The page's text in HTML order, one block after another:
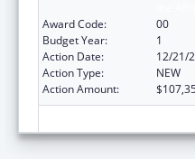
Award Code:
00
Budget Year:
1
Action Date:
12/21/
Action Type:
NEW
Action Amount: